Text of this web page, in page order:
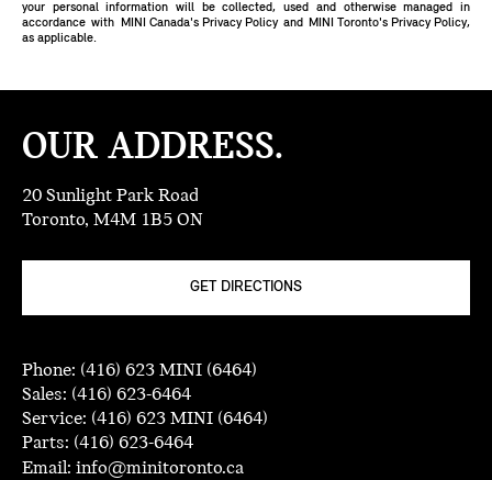
your personal information will be collected, used and otherwise managed in
accordance with
MINI Canada's Privacy Policyand MINI Toronto's Privacy Policy,
as applicable.
OUR ADDRESS.
20 Sunlight Park Road
Toronto, M4M 1B5 ON
GET DIRECTIONS
Phone: (416) 623 MINI (6464)
Sales: (416) 623-6464
Service: (416) 623 MINI (6464)
Parts: (416) 623-6464
Email: info@minitoronto.ca